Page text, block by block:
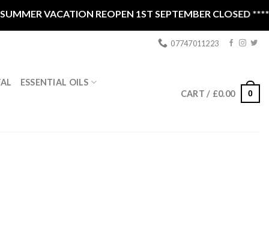
VACATION REOPEN 1ST SEPTEMBER CLOSED ****
07747011223
ESSENTIAL OILS
CART / £0.00 0